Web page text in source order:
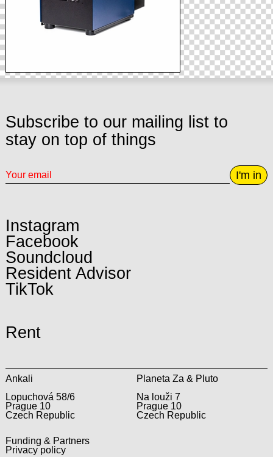
Subscribe to our mailing list to
stay on top of things
I'm in
Instagram
Facebook
Soundcloud
Resident Advisor
TikTok
Rent
Ankali
Lopuchová 58/6
Prague 10
Czech Republic
Planeta Za & Pluto
Na louži 7
Prague 10
Czech Republic
Funding & Partners
Privacy policy